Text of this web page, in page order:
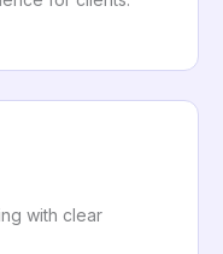
with clear